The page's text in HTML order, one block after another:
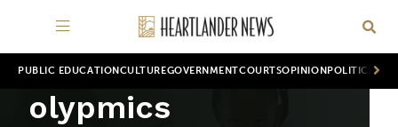
PUBLIC EDUCATION CULTUREGOVERNMENTCOURTSOPINION POLITICS
olypmics